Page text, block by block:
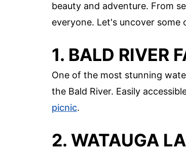
beauty and adventure. From
everyone. Let's uncover
1. BALD RIVER
One of the most stunning
the Bald River. Easily
picnic.
2. WATAUGA